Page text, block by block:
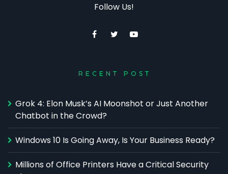
Follow Us!
RECENT POST
Grok 4: Elon Musk’s AI Moonshot or Just Another
Chatbot in the Crowd?
Windows 10 Is Going Away, Is Your Business Ready?
Millions of Office Printers Have a Critical Security